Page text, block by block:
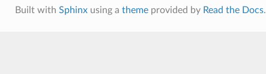
Built with Sphinxusing a themeprovided by Read the Docs.